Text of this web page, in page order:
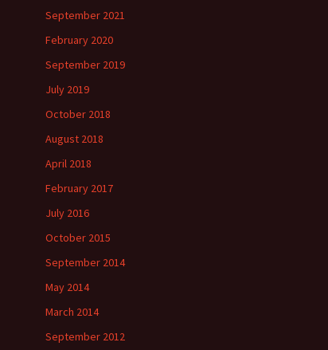
September 2021
February 2020
September 2019
July 2019
October 2018
August 2018
April 2018
February 2017
July 2016
October 2015
September 2014
May 2014
March 2014
September 2012